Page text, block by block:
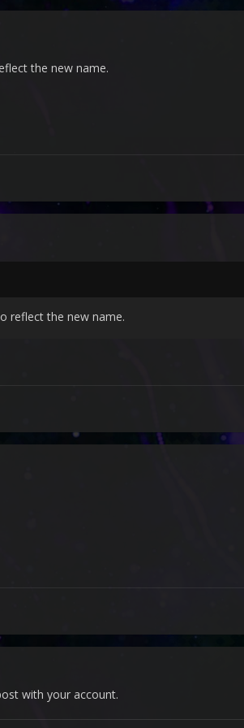
the new name.
reflect the new name.
with your account.